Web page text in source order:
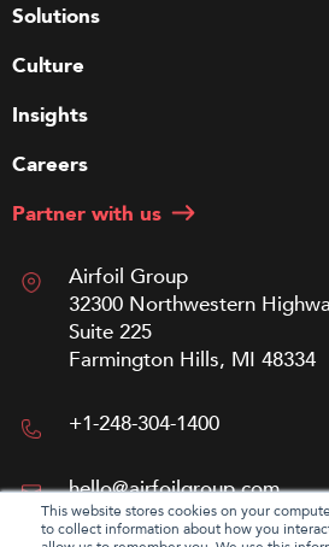
This website stores cookies on your
to collect information about how you
Solutions
Culture
Insights
Careers
Partner with us
Airfoil Group
32300 Northwestern
Suite 225
Farmington Hills, MI 48334
+1-248-304-1400
hello@airfoilgroup.com